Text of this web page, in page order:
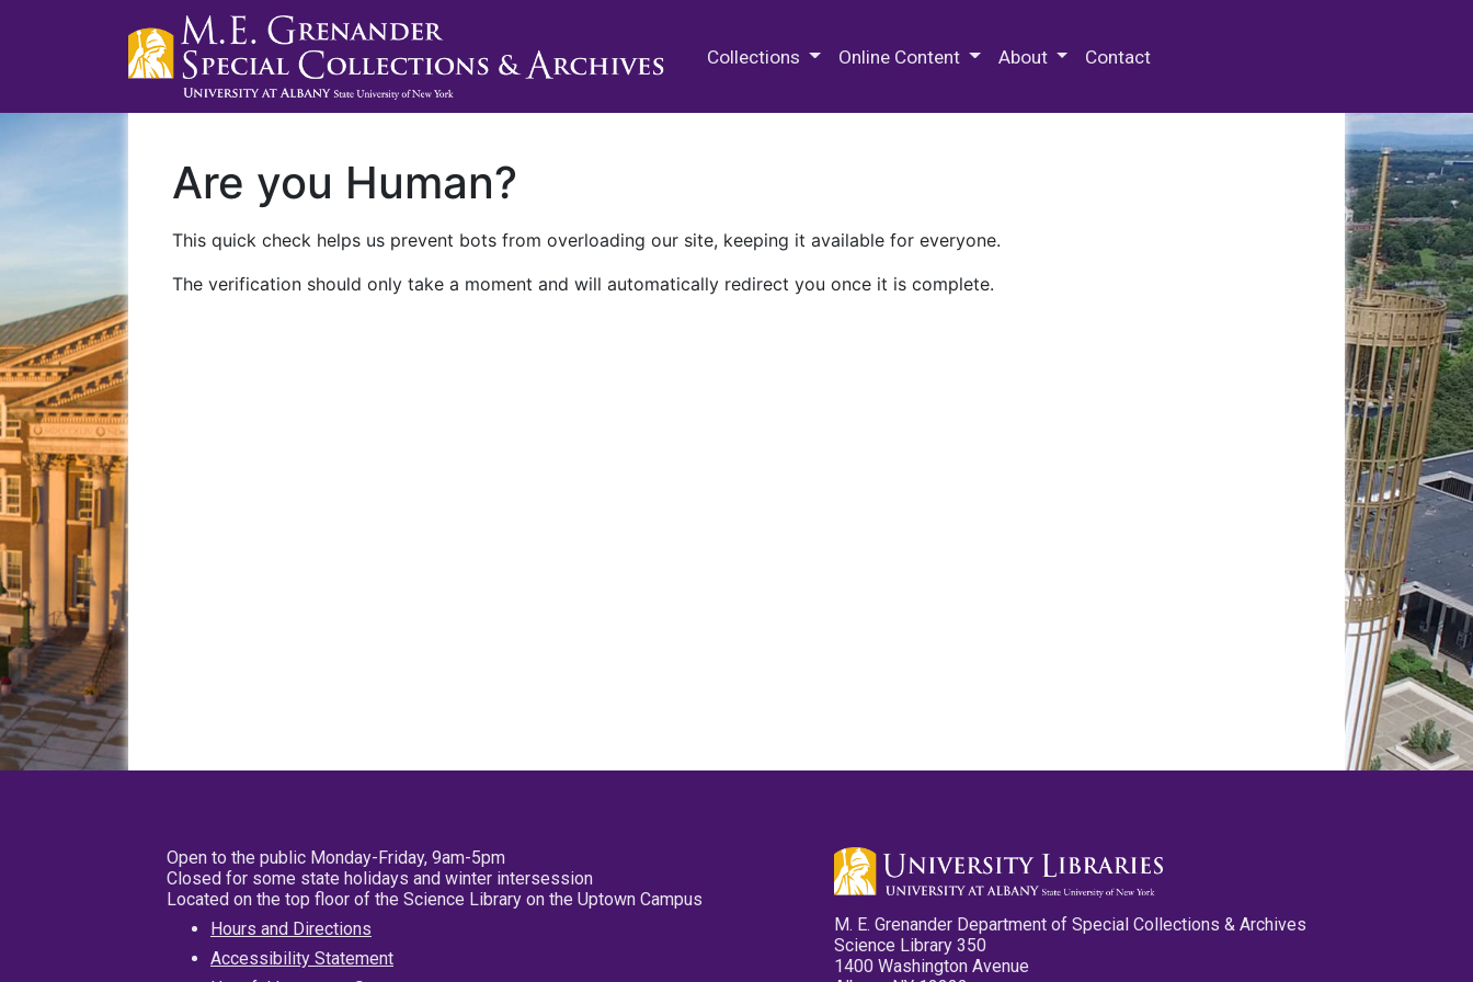
Collections Online Content About Contact
Are you Human?
This quick check helps us prevent bots from overloading our site, keeping it available for everyone.
The verification should only take a moment and will automatically redirect you once it is complete.
Open to the public Monday-Friday, 9am-5pm
Closed for some state holidays and winter intersession
Located on the top floor of the Science Library on the Uptown Campus
Hours and Directions
Accessibility Statement
M. E. Grenander Department of Special Collections & Archives
Science Library 350
1400 Washington Avenue